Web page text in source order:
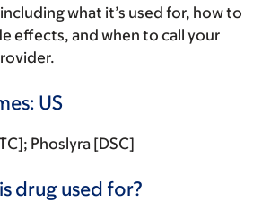
what it’s used for, how to
effects, and when to call your
US
Phoslyra [DSC]
drug used for?